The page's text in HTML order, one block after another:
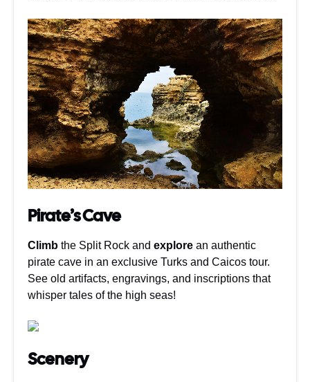
Pirate’s Cave
Climb the Split Rock and explore an authentic
pirate cave in an exclusive Turks and Caicos tour.
See old artifacts, engravings, and inscriptions that
whisper tales of the high seas!
Scenery